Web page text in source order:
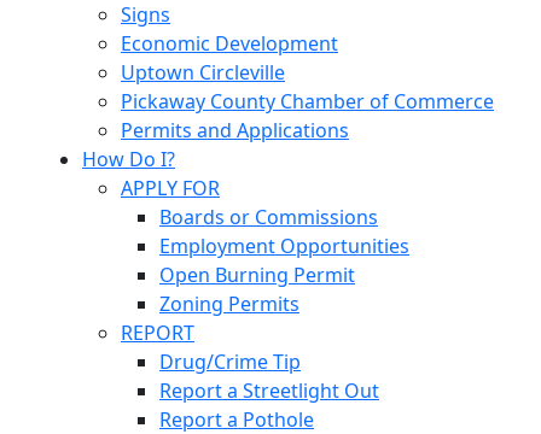
Signs
Economic Development
Uptown Circleville
Pickaway County Chamber of Commerce
Permits and Applications
How Do I?
APPLY FOR
Boards or Commissions
Employment Opportunities
Open Burning Permit
Zoning Permits
REPORT
Drug/Crime Tip
Report a Streetlight Out
Report a Pothole